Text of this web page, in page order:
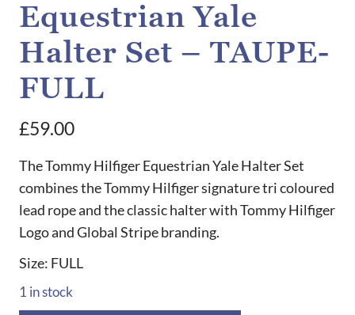
Equestrian Yale
Halter Set – TAUPE-
FULL
£59.00
The Tommy Hilfiger Equestrian Yale Halter Set
combines the Tommy Hilfiger signature tri coloured
lead rope and the classic halter with Tommy Hilfiger
Logo and Global Stripe branding.
Size: FULL
1 in stock